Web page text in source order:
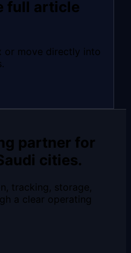
full article
or move directly into
partner for
cities.
tracking, storage,
a clear operating